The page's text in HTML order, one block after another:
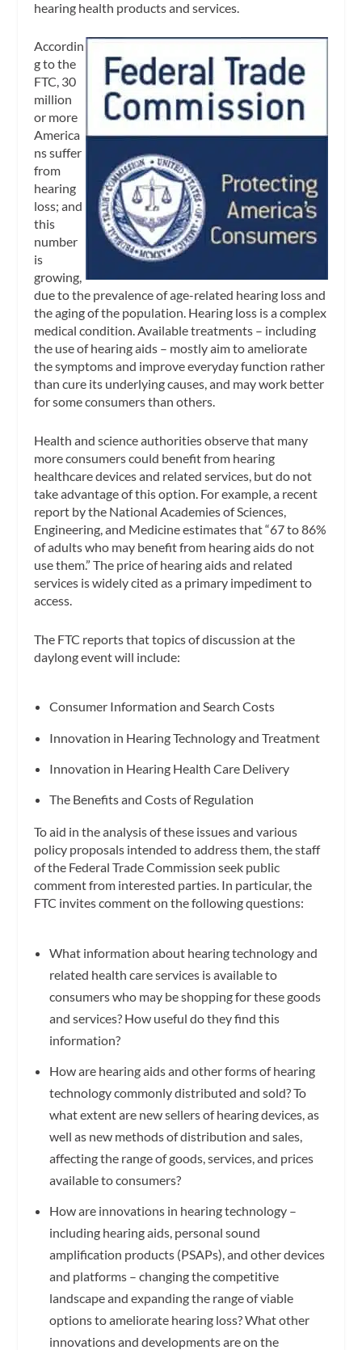
hearing health products and services.
Accordin
g to the
FTC, 30
million
or more
America
ns suffer
from
hearing
loss; and
this
number
is
growing,
due to the prevalence of age-related hearing loss and
the aging of the population. Hearing loss is a complex
medical condition. Available treatments – including
the use of hearing aids – mostly aim to ameliorate
the symptoms and improve everyday function rather
than cure its underlying causes, and may work better
for some consumers than others.
Health and science authorities observe that many
more consumers could benefit from hearing
healthcare devices and related services, but do not
take advantage of this option. For example, a recent
report by the National Academies of Sciences,
Engineering, and Medicine estimates that “67 to 86%
of adults who may benefit from hearing aids do not
use them.” The price of hearing aids and related
services is widely cited as a primary impediment to
access.
The FTC reports that topics of discussion at the
daylong event will include:
Consumer Information and Search Costs
Innovation in Hearing Technology and Treatment
Innovation in Hearing Health Care Delivery
The Benefits and Costs of Regulation
To aid in the analysis of these issues and various
policy proposals intended to address them, the staff
of the Federal Trade Commission seek public
comment from interested parties. In particular, the
FTC invites comment on the following questions:
What information about hearing technology and
related health care services is available to
consumers who may be shopping for these goods
and services? How useful do they find this
information?
How are hearing aids and other forms of hearing
technology commonly distributed and sold? To
what extent are new sellers of hearing devices, as
well as new methods of distribution and sales,
affecting the range of goods, services, and prices
available to consumers?
How are innovations in hearing technology –
including hearing aids, personal sound
amplification products (PSAPs), and other devices
and platforms – changing the competitive
landscape and expanding the range of viable
options to ameliorate hearing loss? What other
innovations and developments are on the